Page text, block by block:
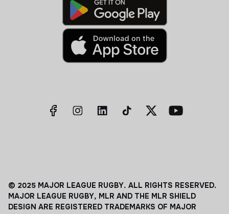
© 2025 MAJOR LEAGUE RUGBY. ALL RIGHTS RESERVED.
MAJOR LEAGUE RUGBY, MLR AND THE MLR SHIELD
DESIGN ARE REGISTERED TRADEMARKS OF MAJOR